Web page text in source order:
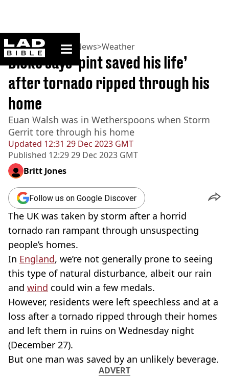
ladbible homepage
Home>News >UK News>Weather
Updated 12:31 29 Dec 2023 GMT
Published 12:29 29 Dec 2023 GMT
Bloke says ‘pint saved his life’
after tornado ripped through his
home
Euan Walsh was in Wetherspoons when Storm
Gerrit tore through his home
Britt Jones
Follow us on Google Discover
The UK was taken by storm after a horrid
tornado ran rampant through unsuspecting
people’s homes.
In England, we’re not generally prone to seeing
this type of natural disturbance, albeit our rain
and wind could win a few medals.
However, residents were left speechless and at a
loss after a tornado ripped through their homes
and left them in ruins on Wednesday night
(December 27).
But one man was saved by an unlikely beverage.
ADVERT